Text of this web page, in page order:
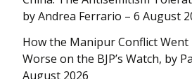
by Andrea Ferrario – 6 August
How the Manipur Conflict Went
Worse on the BJP’s Watch, by
August 2026